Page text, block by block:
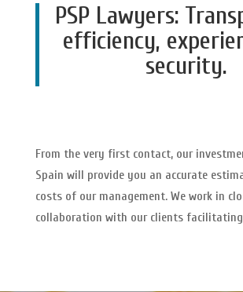
PSP Lawyers:
efficiency,
security.
From the very first contact, our
Spain will provide you an accurate
costs of our management. We work in
collaboration with our clients facilitating